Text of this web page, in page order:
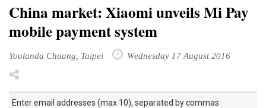
China market: Xiaomi unveils Mi Pay
mobile payment system
Youlanda Chuang, Taipei Wednesday 17 August 2016
Enter email addresses (max 10), separated by commas